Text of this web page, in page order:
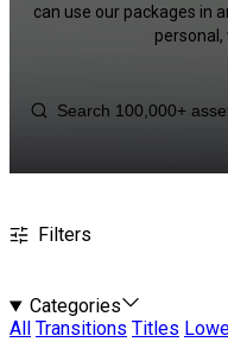
can use our packages in
personal,
Filters
Categories
All
Transitions Titles